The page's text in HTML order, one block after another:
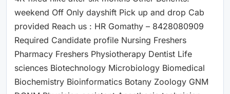
weekend Off Only dayshift Pick up and drop Cab
provided Reach us : HR Gomathy – 8428080909
Required Candidate profile Nursing Freshers
Pharmacy Freshers Physiotherapy Dentist Life
sciences Biotechnology Microbiology Biomedical
Biochemistry Bioinformatics Botany Zoology GNM